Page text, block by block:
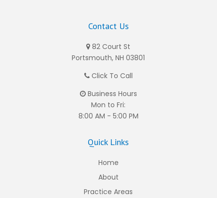
Contact Us
82 Court St
Portsmouth, NH 03801
Click To Call
Business Hours
Mon to Fri:
8:00 AM - 5:00 PM
Quick Links
Home
About
Practice Areas